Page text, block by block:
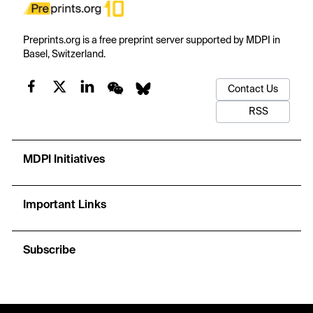
Preprints.org is a free preprint server supported by MDPI in
Basel, Switzerland.
Contact Us
RSS
MDPI Initiatives
Important Links
Subscribe